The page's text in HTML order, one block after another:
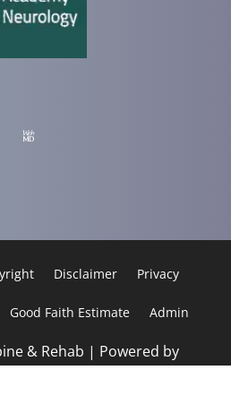
Disclaimer Privacy
Good Faith Estimate Admin
& Rehab | Powered by